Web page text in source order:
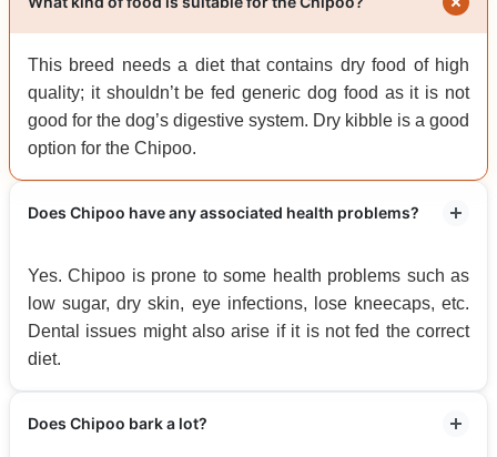
This breed needs a diet that contains dry food of high
quality; it shouldn’t be fed generic dog food as it is not
good for the dog’s digestive system. Dry kibble is a good
option for the Chipoo.
Does Chipoo have any associated health problems?
Yes. Chipoo is prone to some health problems such as
low sugar, dry skin, eye infections, lose kneecaps, etc.
Dental issues might also arise if it is not fed the correct
diet.
Does Chipoo bark a lot?